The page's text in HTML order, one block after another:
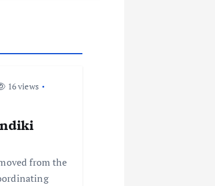
16 views
from the